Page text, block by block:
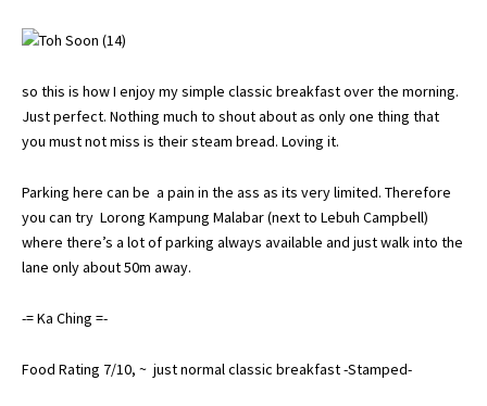
so this is how I enjoy my simple classic breakfast over the morning.
Just perfect. Nothing much to shout about as only one thing that
you must not miss is their steam bread. Loving it.
Parking here can be a pain in the ass as its very limited. Therefore
you can try Lorong Kampung Malabar (next to Lebuh Campbell)
where there’s a lot of parking always available and just walk into the
lane only about 50m away.
-= Ka Ching =-
Food Rating 7/10, ~ just normal classic breakfast -Stamped-